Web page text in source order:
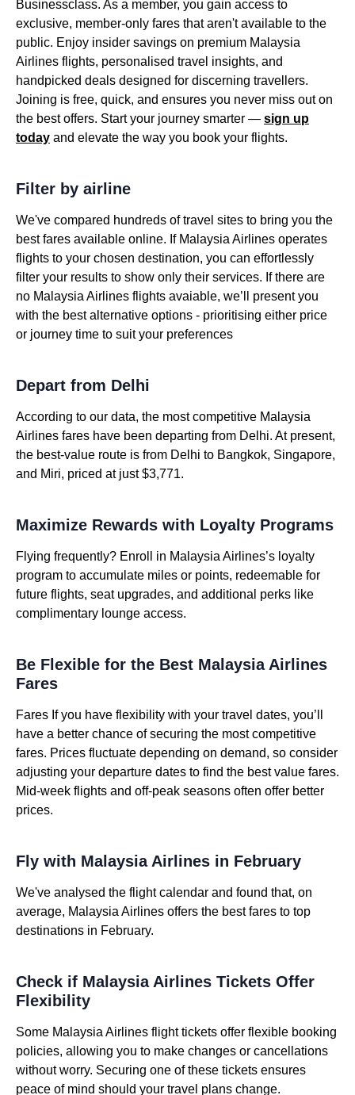
Businessclass. As a member, you gain access to
exclusive, member-only fares that aren't available to the
public. Enjoy insider savings on premium Malaysia
Airlines flights, personalised travel insights, and
handpicked deals designed for discerning travellers.
Joining is free, quick, and ensures you never miss out on
the best offers. Start your journey smarter — sign up
today and elevate the way you book your flights.
Filter by airline
We've compared hundreds of travel sites to bring you the
best fares available online. If Malaysia Airlines operates
flights to your chosen destination, you can effortlessly
filter your results to show only their services. If there are
no Malaysia Airlines flights avaiable, we’ll present you
with the best alternative options - prioritising either price
or journey time to suit your preferences
Depart from Delhi
According to our data, the most competitive Malaysia
Airlines fares have been departing from Delhi. At present,
the best-value route is from Delhi to Bangkok, Singapore,
and Miri, priced at just $3,771.
Maximize Rewards with Loyalty Programs
Flying frequently? Enroll in Malaysia Airlines’s loyalty
program to accumulate miles or points, redeemable for
future flights, seat upgrades, and additional perks like
complimentary lounge access.
Be Flexible for the Best Malaysia Airlines
Fares
Fares If you have flexibility with your travel dates, you’ll
have a better chance of securing the most competitive
fares. Prices fluctuate depending on demand, so consider
adjusting your departure dates to find the best value fares.
Mid-week flights and off-peak seasons often offer better
prices.
Fly with Malaysia Airlines in February
We've analysed the flight calendar and found that, on
average, Malaysia Airlines offers the best fares to top
destinations in February.
Check if Malaysia Airlines Tickets Offer
Flexibility
Some Malaysia Airlines flight tickets offer flexible booking
policies, allowing you to make changes or cancellations
without worry. Securing one of these tickets ensures
peace of mind should your travel plans change.